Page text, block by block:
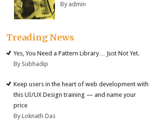
By admin
Treading News
Yes, You Need a Pattern Library… Just Not Yet.
By Subhadip
Keep users in the heart of web development with
this UI/UX Design training — and name your
price
By Loknath Das